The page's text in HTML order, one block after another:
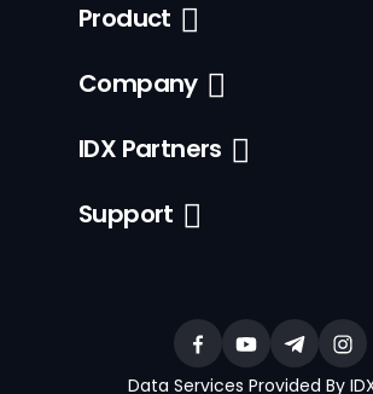
Product
Company
IDX Partners
Support
Data Services Provided By